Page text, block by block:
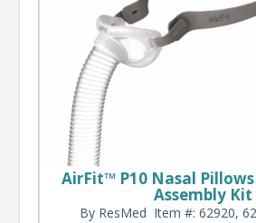
AirFit™ P10 Nasal Pillows
Assembly Kit
By ResMed Item #: 62920,